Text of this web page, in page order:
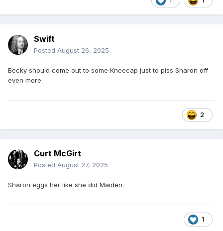
Swift
Posted August 26, 2025
Becky should come out to some Kneecap just to piss Sharon off
even more.
2
Curt McGirt
Posted August 27, 2025
Sharon eggs her like she did Maiden.
1